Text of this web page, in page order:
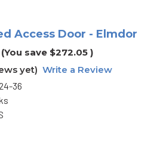
Access Door - Elmdor
(You save $272.05)
yet) Write a Review
36